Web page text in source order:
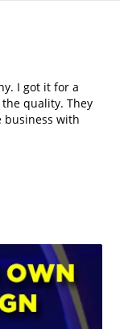
I got it for a
quality. They
business with